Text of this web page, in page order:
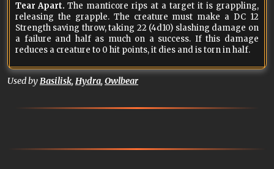
Tear Apart.
releasing the grapple. The creature must make a DC 12
Strength saving throw, taking 22 (4d10) slashing damage on
a failure and half as much on a success. If this damage
reduces a creature to 0 hit points, it dies and is torn in half.
Used byBasilisk, Hydra, Owlbear